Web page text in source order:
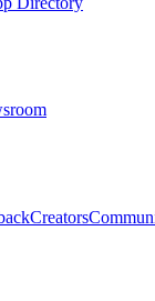
Creators